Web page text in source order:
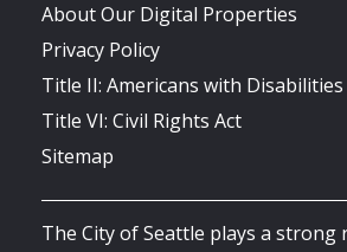
About Our Digital Properties
Privacy Policy
Title II: Americans with Disabilities
Title VI: Civil Rights Act
Sitemap
The City of Seattle plays a strong